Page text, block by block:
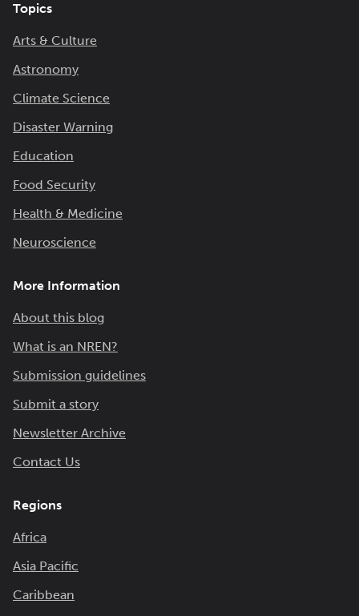
Topics
Arts & Culture
Astronomy
Climate Science
Disaster Warning
Education
Food Security
Health & Medicine
Neuroscience
More Information
About this blog
What is an NREN?
Submission guidelines
Submit a story
Newsletter Archive
Contact Us
Regions
Africa
Asia Pacific
Caribbean